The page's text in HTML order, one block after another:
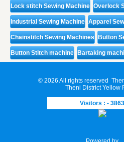
Lock stitch Sewing Machine Overlock
Industrial Sewing Machine Apparel
Chainstitch Sewing Machines Button
Button Stitch machine Bartaking
© 2026 All rights reserved
Theni District Yellow
Visitors : - 3863